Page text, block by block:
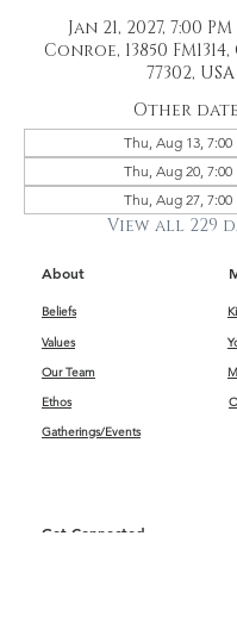
Jan 21, 2027, 7:00
Conroe, 13850
77302, USA
Other
Thu, Aug 13, 7:00
Thu, Aug 20, 7:00
Thu, Aug 27, 7:00
View all 229
About
Beliefs
Values
Our Team
Ethos
Gatherings/Events
Get Connected